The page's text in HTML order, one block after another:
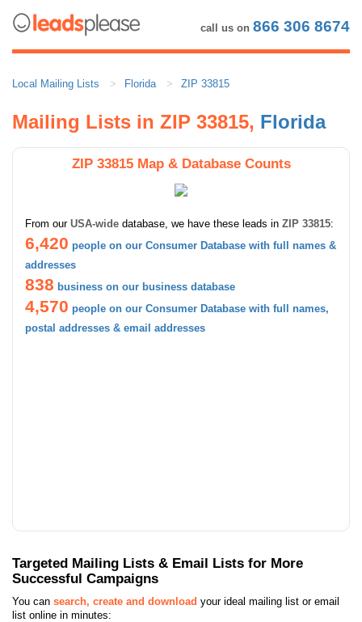
call us on 866 306 8674
Local Mailing Lists Florida ZIP 33815
Mailing Lists in ZIP 33815, Florida
ZIP 33815 Map & Database Counts
From our USA-wide database, we have these leads in ZIP 33815:
6,420 people on our Consumer Database with full names &
addresses
838 business on our business database
4,570 people on our Consumer Database with full names,
postal addresses & email addresses
Targeted Mailing Lists & Email Lists for More
Successful Campaigns
You can search, create and download your ideal mailing list or email
list online in minutes: